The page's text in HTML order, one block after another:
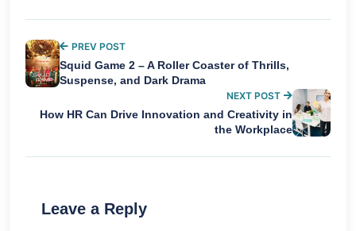
PREV POST
Squid Game 2 – A Roller Coaster of Thrills,
Suspense, and Dark Drama
NEXT POST
How HR Can Drive Innovation and Creativity in
the Workplace
Leave a Reply